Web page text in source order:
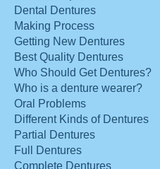
Dental Dentures
Making Process
Getting New Dentures
Best Quality Dentures
Who Should Get Dentures?
Who is a denture wearer?
Oral Problems
Different Kinds of Dentures
Partial Dentures
Full Dentures
Complete Dentures